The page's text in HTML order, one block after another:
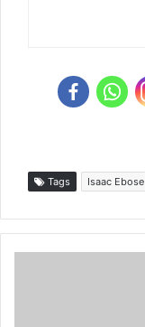
Tags Isaac Ebose